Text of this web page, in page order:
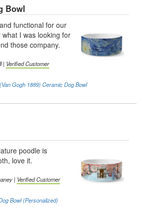
Bowl
functional for our
I was looking for
those company.
| Verified Customer
Gogh 1889) Ceramic Dog Bowl
poodle is
love it.
| Verified Customer
Bowl (Personalized)